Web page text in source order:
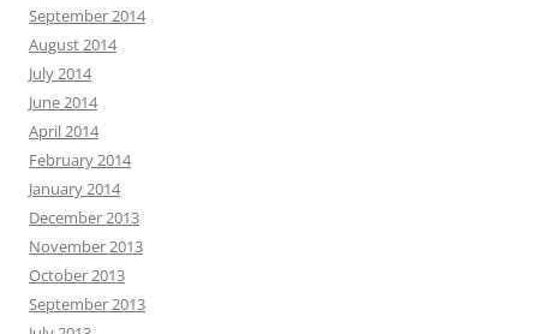
September 2014
August 2014
July 2014
June 2014
April 2014
February 2014
January 2014
December 2013
November 2013
October 2013
September 2013